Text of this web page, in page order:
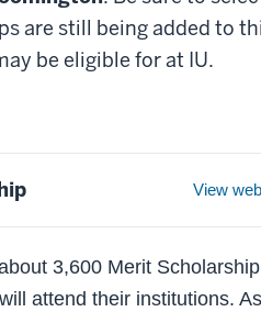
are still being added to
be eligible for at IU.
View
3,600 Merit
attend their institutions.